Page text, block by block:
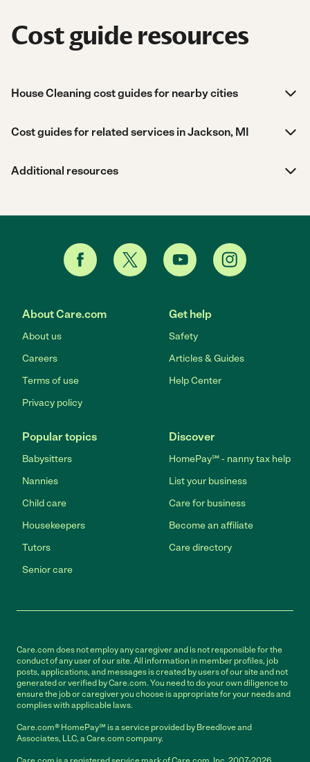
Cost guide resources
House Cleaning cost guides for nearby cities
Cost guides for related services in Jackson, MI
Additional resources
About Care.com
About us
Careers
Terms of use
Privacy policy
Get help
Safety
Articles & Guides
Help Center
Popular topics
Babysitters
Nannies
Child care
Housekeepers
Tutors
Senior care
Discover
HomePay℠ - nanny tax help
List your business
Care for business
Become an affiliate
Care directory
Care.com does not employ any caregiver and is not responsible for the
conduct of any user of our site. All information in member profiles, job
posts, applications, and messages is created by users of our site and not
generated or verified by Care.com. You need to do your own diligence to
ensure the job or caregiver you choose is appropriate for your needs and
complies with applicable laws.
Care.com® HomePay℠ is a service provided by Breedlove and
Associates, LLC, a Care.com company.